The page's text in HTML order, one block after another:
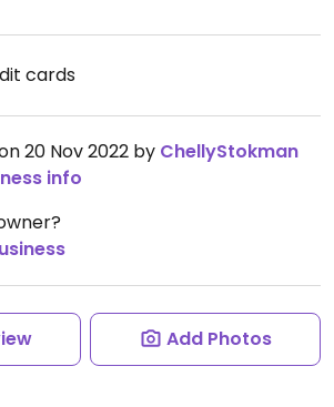
cards
20 Nov 2022 by ChellyStokman
info
Add Photos